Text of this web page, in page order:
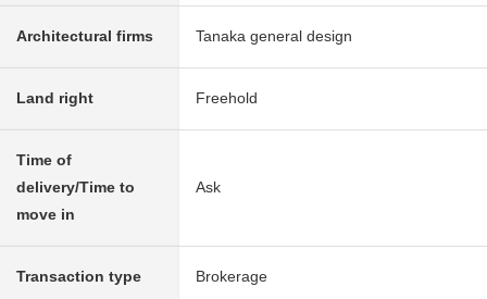
Architectural firms Tanaka general design
Land right Freehold
Time of
delivery/Time to
move in
Ask
Transaction type Brokerage